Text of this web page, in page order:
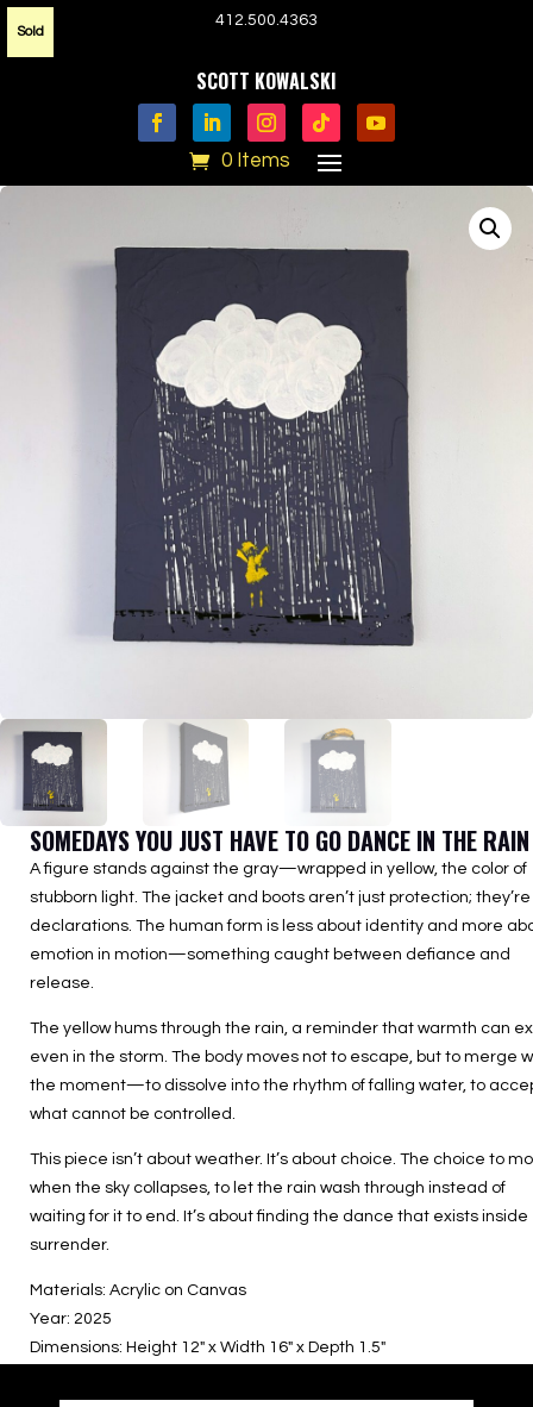
412.500.4363
SCOTT KOWALSKI
0 Items
Sold
SOMEDAYS YOU JUST HAVE TO GO DANCE IN THE RAIN
A figure stands against the gray—wrapped in yellow, the color of
stubborn light. The jacket and boots aren’t just protection; they’re
declarations. The human form is less about identity and more
emotion in motion—something caught between defiance and
release.
The yellow hums through the rain, a reminder that warmth can
even in the storm. The body moves not to escape, but to merge
the moment—to dissolve into the rhythm of falling water, to
what cannot be controlled.
This piece isn’t about weather. It’s about choice. The choice to
when the sky collapses, to let the rain wash through instead of
waiting for it to end. It’s about finding the dance that exists inside
surrender.
Materials: Acrylic on Canvas
Year: 2025
Dimensions: Height 12″ x Width 16″ x Depth 1.5″